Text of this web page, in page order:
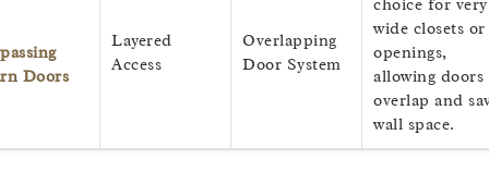
Doors
Layered
Access
Overlapping
Door System
choice for very
wide closets or
openings,
allowing doors
overlap and
wall space.